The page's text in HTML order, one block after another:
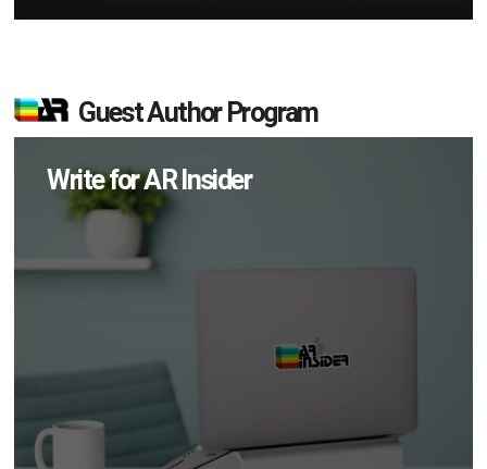
Guest Author Program
Write for AR Insider